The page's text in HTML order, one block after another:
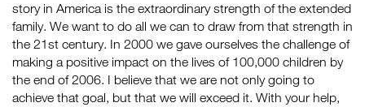
story in America is the extraordinary strength of the extended
family. We want to do all we can to draw from that strength in
the 21st century. In 2000 we gave ourselves the challenge of
making a positive impact on the lives of 100,000 children by
the end of 2006. I believe that we are not only going to
achieve that goal, but that we will exceed it. With your help,